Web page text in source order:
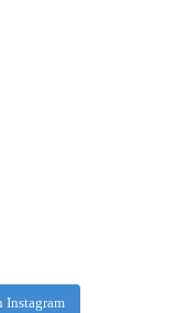
Instagram